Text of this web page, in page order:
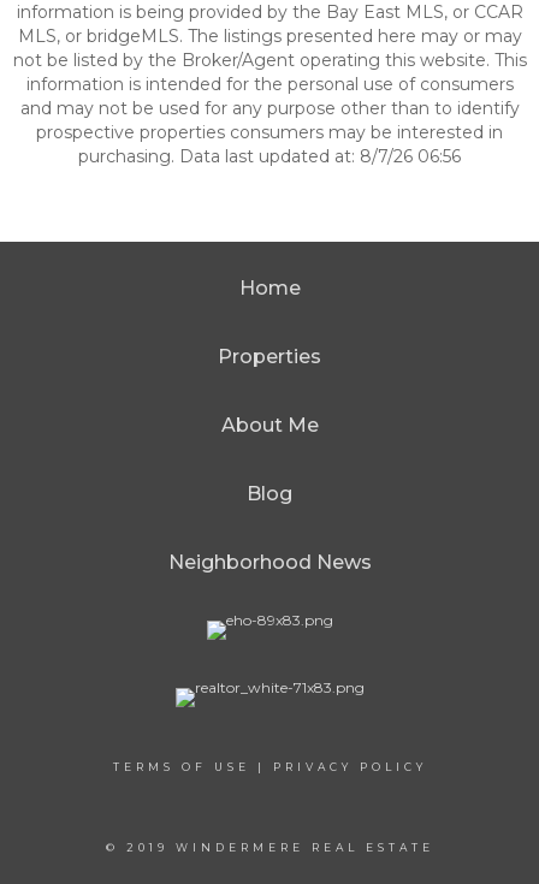
information is being provided by the Bay East MLS, or CCAR
MLS, or bridgeMLS. The listings presented here may or may
not be listed by the Broker/Agent operating this website. This
information is intended for the personal use of consumers
and may not be used for any purpose other than to identify
prospective properties consumers may be interested in
purchasing. Data last updated at: 8/7/26 06:56
Home
Properties
About Me
Blog
Neighborhood News
TERMS OF USE | PRIVACY POLICY
© 2019 WINDERMERE REAL ESTATE